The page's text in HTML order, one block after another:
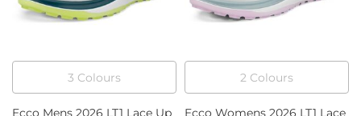
3 Colours 2 Colours